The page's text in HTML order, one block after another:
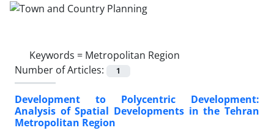
Keywords = Metropolitan Region
Number of Articles:
1
Development to Polycentric Development:
Analysis of Spatial Developments in the Tehran
Metropolitan Region